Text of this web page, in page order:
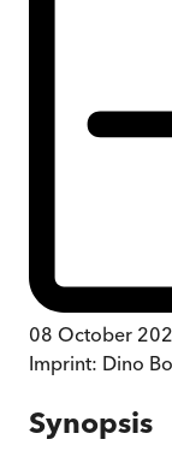
08 October
Imprint: Dino
Synopsis